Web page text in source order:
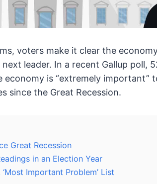
voters make it clear the
leader. In a recent Gallup poll,
economy is “extremely
since the Great Recession.
Great Recession
in an Election Year
Important Problem’ List